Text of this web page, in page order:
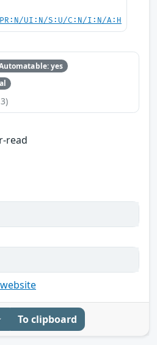
UI:N/S:U/C:N/I:N/A:H
yes
read
To clipboard